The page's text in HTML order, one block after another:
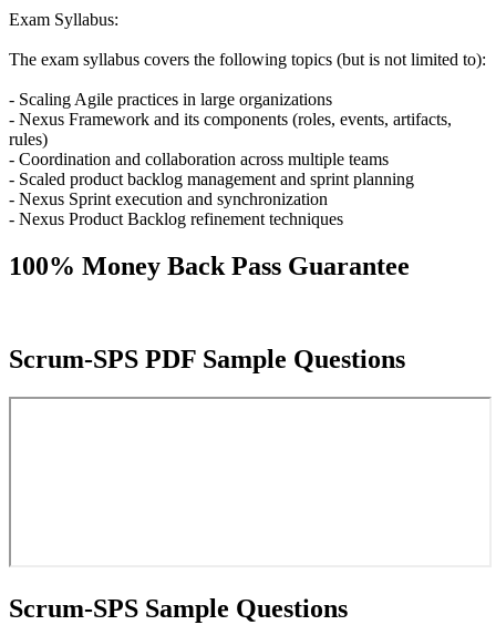
Exam Syllabus:
The exam syllabus covers the following topics (but is not limited to):
- Scaling Agile practices in large organizations
- Nexus Framework and its components (roles, events, artifacts,
rules)
- Coordination and collaboration across multiple teams
- Scaled product backlog management and sprint planning
- Nexus Sprint execution and synchronization
- Nexus Product Backlog refinement techniques
100% Money Back Pass Guarantee
Scrum-SPS PDF Sample Questions
Scrum-SPS Sample Questions